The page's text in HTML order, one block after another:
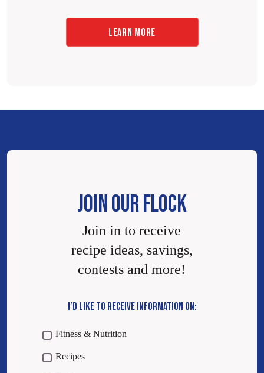
LEARN MORE
JOIN OUR FLOCK
Join in to receive
recipe ideas, savings,
contests and more!
I’D LIKE TO RECEIVE INFORMATION ON:
Fitness & Nutrition
Recipes